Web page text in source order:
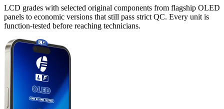
LCD grades with selected original components from flagship OLED
panels to economic versions that still pass strict QC. Every unit is
function-tested before reaching technicians.